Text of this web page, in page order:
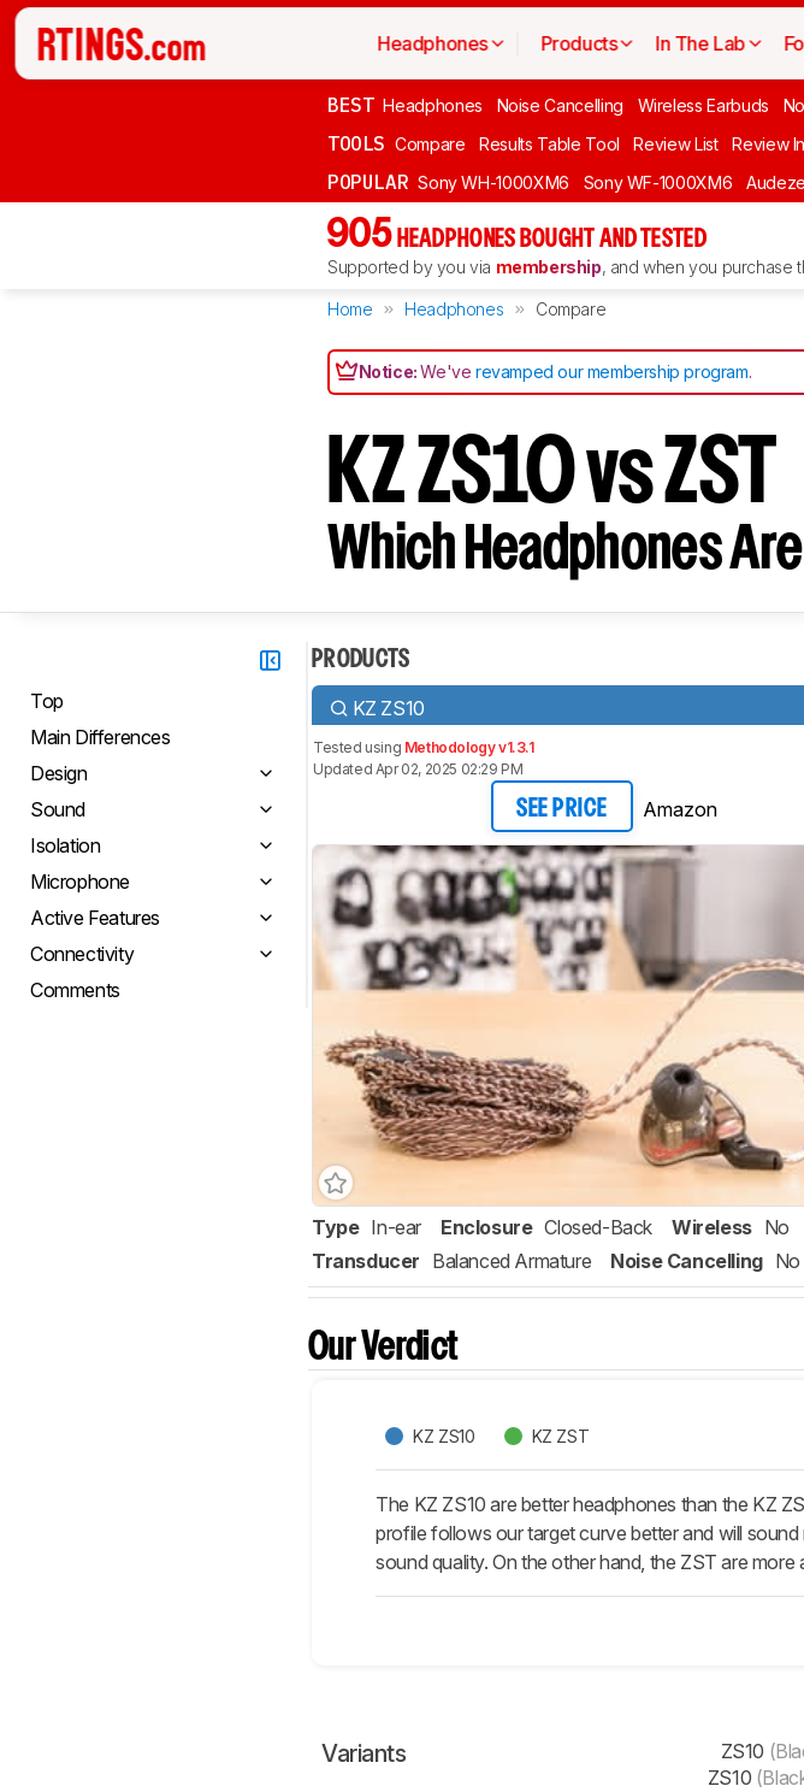
Headphones Products In The Lab
BEST Headphones Noise Cancelling Wireless Earbuds
TOOLS Compare Results Table Tool Review List Review
POPULAR Sony WH-1000XM6 Sony WF-1000XM6
905 HEADPHONES BOUGHT AND TESTED
Supported by you via membership, and when you purchase
Home Headphones Compare
Notice:We'verevamped our membership program.
KZ ZS10 vs ZST
Which Headphones
Top
Main Differences
Design
Sound
Isolation
Microphone
Active Features
Connectivity
Comments
PRODUCTS
KZ ZS10
Tested using Methodology v1.3.1
Updated Apr 02, 2025 02:29 PM
SEE PRICE Amazon
Type In-ear Enclosure Closed-Back Wireless No
Transducer Balanced Armature Noise Cancelling No
Our Verdict
KZ ZS10 KZ ZST
The KZ ZS10 are better headphones than the KZ
profile follows our target curve better and will
sound quality. On the other hand, the ZST are
Variants ZS10
ZS10